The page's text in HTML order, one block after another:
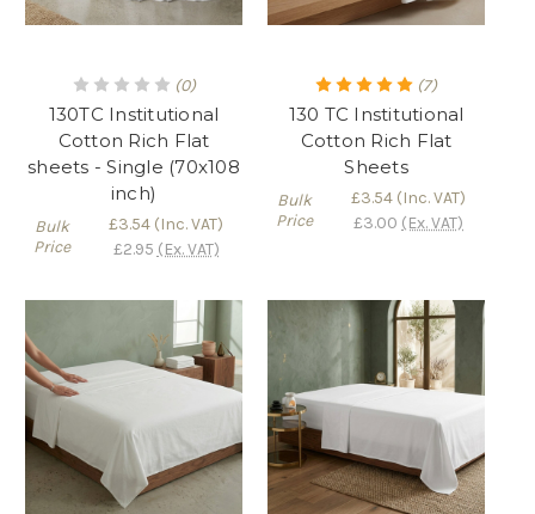
(0)
130TC Institutional
Cotton Rich Flat
sheets - Single (70x108
inch)
Bulk
Price
£3.54 (Inc. VAT)
£2.95 (Ex. VAT)
(7)
130 TC Institutional
Cotton Rich Flat
Sheets
Bulk
Price
£3.54 (Inc. VAT)
£3.00 (Ex. VAT)